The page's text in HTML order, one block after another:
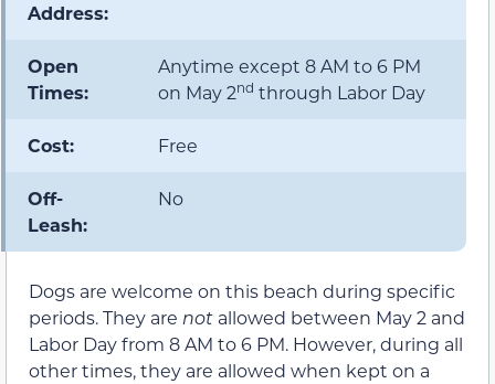
Address:
Open
Times:
Anytime except 8 AM to 6 PM
on May 2nd through Labor Day
Cost: Free
Off-
Leash:
No
Dogs are welcome on this beach during specific
periods. They are not allowed between May 2 and
Labor Day from 8 AM to 6 PM. However, during all
other times, they are allowed when kept on a